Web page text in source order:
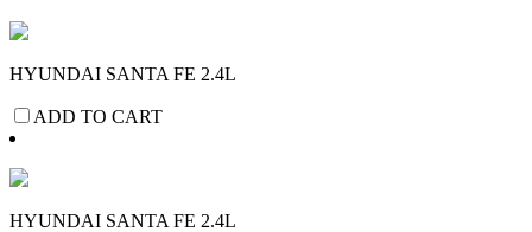
HYUNDAI SANTA FE 2.4L
ADD TO CART
HYUNDAI SANTA FE 2.4L